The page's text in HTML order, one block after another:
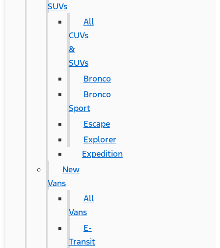
SUVs
All
CUVs
&
SUVs
Bronco
Bronco
Sport
Escape
Explorer
Expedition
New
Vans
All
Vans
E-
Transit